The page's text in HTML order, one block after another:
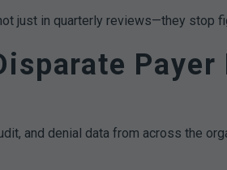
just in quarterly reviews—they stop
and denial data from across the